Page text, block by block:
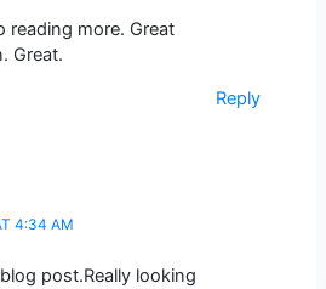
reading more. Great
Great.
Reply
4:34 AM
post.Really looking